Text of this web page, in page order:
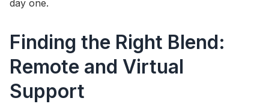
day one.
Finding the Right Blend:
Remote and Virtual
Support